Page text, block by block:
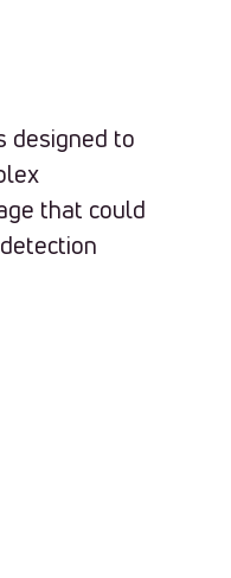
designed to
that could